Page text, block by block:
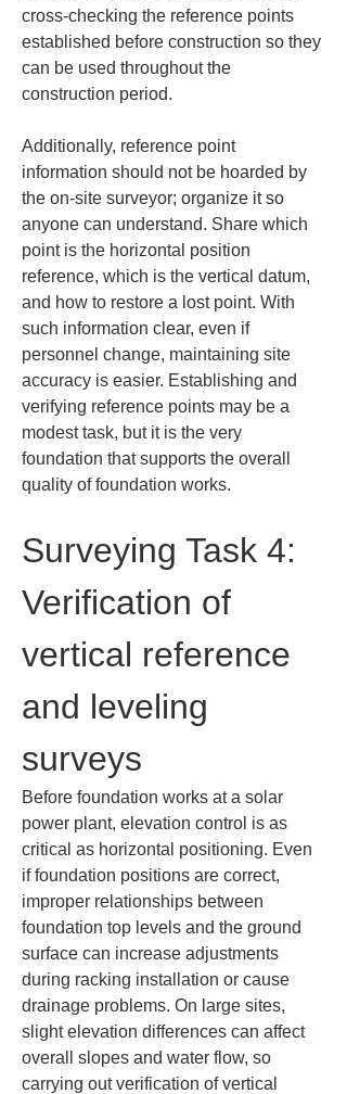
cross-checking the reference points
established before construction so they
can be used throughout the
construction period.
Additionally, reference point
information should not be hoarded by
the on-site surveyor; organize it so
anyone can understand. Share which
point is the horizontal position
reference, which is the vertical datum,
and how to restore a lost point. With
such information clear, even if
personnel change, maintaining site
accuracy is easier. Establishing and
verifying reference points may be a
modest task, but it is the very
foundation that supports the overall
quality of foundation works.
Surveying Task 4:
Verification of
vertical reference
and leveling
surveys
Before foundation works at a solar
power plant, elevation control is as
critical as horizontal positioning. Even
if foundation positions are correct,
improper relationships between
foundation top levels and the ground
surface can increase adjustments
during racking installation or cause
drainage problems. On large sites,
slight elevation differences can affect
overall slopes and water flow, so
carrying out verification of vertical